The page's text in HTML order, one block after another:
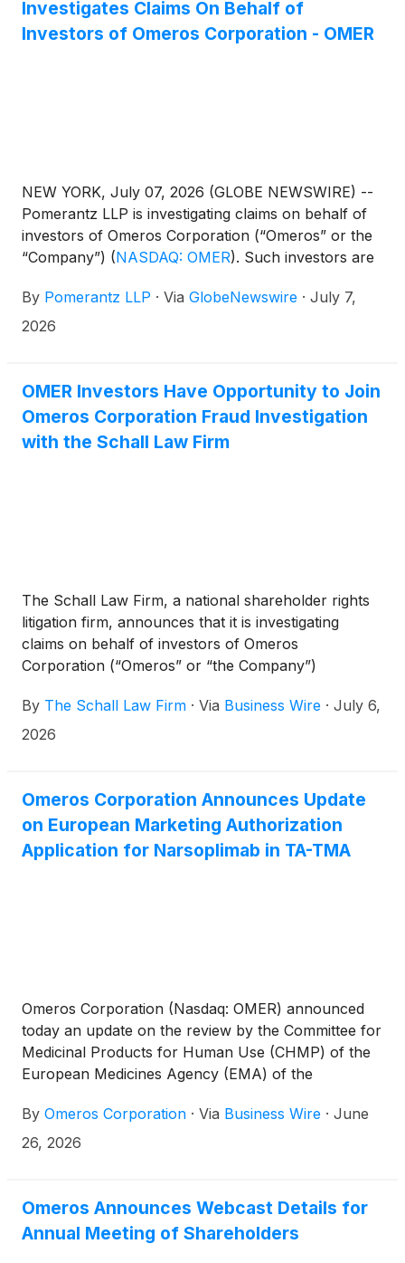
Investigates Claims On Behalf of
Investors of Omeros Corporation - OMER
NEW YORK, July 07, 2026 (GLOBE NEWSWIRE) --
Pomerantz LLP is investigating claims on behalf of
investors of Omeros Corporation (“Omeros” or the
“Company”) (NASDAQ: OMER). Such investors are
at newaction@pomlaw.com or 646-581-9980, ext.
7980.
By Pomerantz LLP · Via GlobeNewswire · July 7,
2026
OMER Investors Have Opportunity to Join
Omeros Corporation Fraud Investigation
with the Schall Law Firm
The Schall Law Firm, a national shareholder rights
litigation firm, announces that it is investigating
claims on behalf of investors of Omeros
Corporation (“Omeros” or “the Company”)
laws.
By The Schall Law Firm · Via Business Wire · July 6,
2026
Omeros Corporation Announces Update
on European Marketing Authorization
Application for Narsoplimab in TA-TMA
Omeros Corporation (Nasdaq: OMER) announced
today an update on the review by the Committee for
Medicinal Products for Human Use (CHMP) of the
European Medicines Agency (EMA) of the
(MAA) for narsoplimab for the treatment of
hematopoietic stem cell transplant-associated
By Omeros Corporation · Via Business Wire · June
26, 2026
Omeros Announces Webcast Details for
Annual Meeting of Shareholders